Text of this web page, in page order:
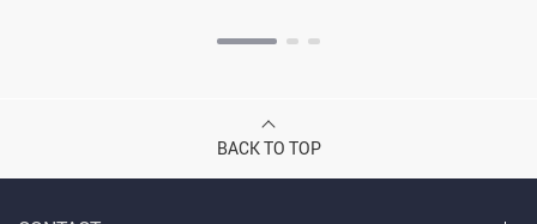
BACK TO TOP